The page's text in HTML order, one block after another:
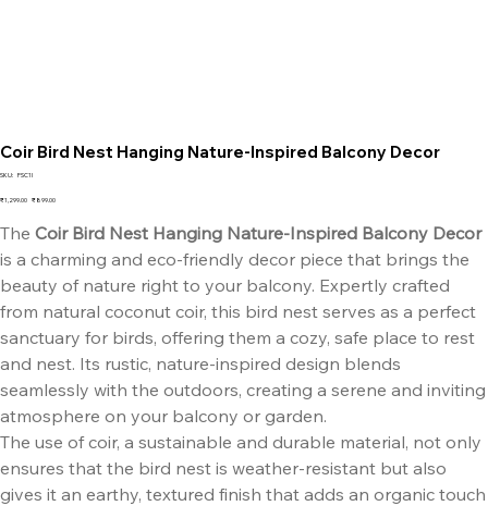
Coir Bird Nest Hanging Nature-Inspired Balcony Decor
SKU: SKU
FSC1I
Original
₹1,299.00 Sale
₹899.00
The Coir Bird Nest Hanging Nature-Inspired Balcony Decor
is a charming and eco-friendly decor piece that brings the
beauty of nature right to your balcony. Expertly crafted
from natural coconut coir, this bird nest serves as a perfect
sanctuary for birds, offering them a cozy, safe place to rest
and nest. Its rustic, nature-inspired design blends
seamlessly with the outdoors, creating a serene and inviting
atmosphere on your balcony or garden.
The use of coir, a sustainable and durable material, not only
ensures that the bird nest is weather-resistant but also
gives it an earthy, textured finish that adds an organic touch